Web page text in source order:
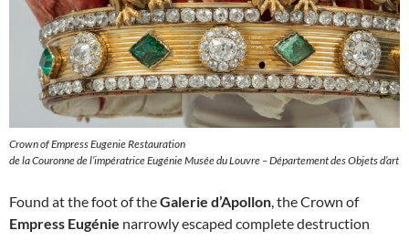
Crown of Empress Eugenie Restauration
de la Couronne de l’impératrice Eugénie Musée du Louvre – Département des Objets d’art
Found at the foot of theGalerie d’Apollon , the Crown of
Empress Eugénie narrowly escaped complete destruction